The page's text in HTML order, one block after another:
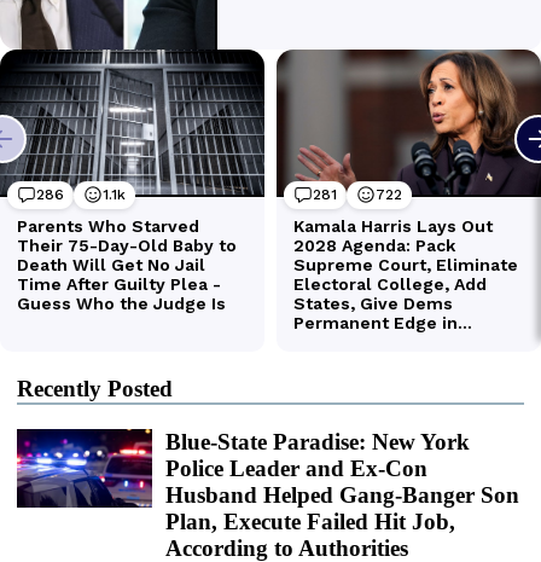
Recently Posted
Blue-State Paradise: New York
Police Leader and Ex-Con
Husband Helped Gang-Banger Son
Plan, Execute Failed Hit Job,
According to Authorities